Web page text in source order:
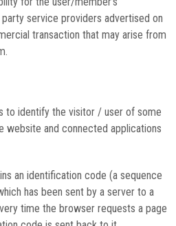
service providers advertised on
transaction that may arise from
to identify the visitor / user of some
website and connected applications
an identification code (a sequence
has been sent by a server to a
time the browser requests a page